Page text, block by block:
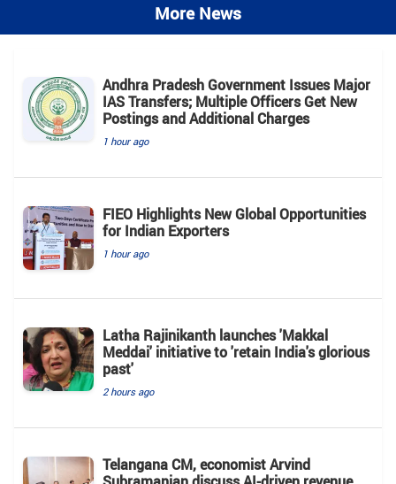
More News
Andhra Pradesh Government Issues Major
IAS Transfers; Multiple Officers Get New
Postings and Additional Charges
1 hour ago
FIEO Highlights New Global Opportunities
for Indian Exporters
1 hour ago
Latha Rajinikanth launches 'Makkal
Meddai' initiative to 'retain India's glorious
past'
2 hours ago
Telangana CM, economist Arvind